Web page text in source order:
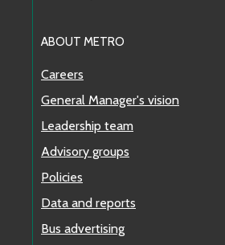
ABOUT METRO
Careers
General Manager's vision
Leadership team
Advisory groups
Policies
Data and reports
Bus advertising